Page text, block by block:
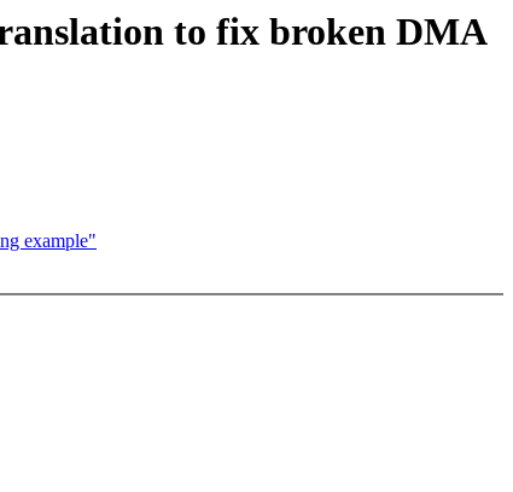
to fix broken DMA
example"